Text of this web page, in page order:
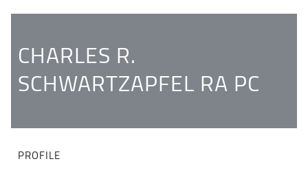
CHARLES R.
SCHWARTZAPFEL RA PC
PROFILE